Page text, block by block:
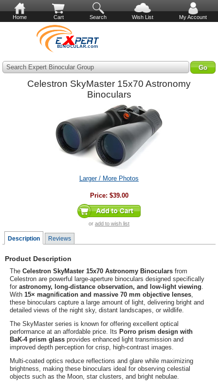
Home Cart Search Wish List My Account
Search Expert Binocular Group
Celestron SkyMaster 15x70 Astronomy
Binoculars
Larger / More Photos
Price: $39.00
or add to wish list
Description Reviews
Product Description
The Celestron SkyMaster 15x70 Astronomy Binoculars from
Celestron are powerful large-aperture binoculars designed specifically
for astronomy, long-distance observation, and low-light viewing.
With 15× magnification and massive 70 mm objective lenses,
these binoculars capture a large amount of light, delivering bright and
detailed views of the night sky, distant landscapes, or wildlife.
The SkyMaster series is known for offering excellent optical
performance at an affordable price. Its Porro prism design with
BaK-4 prism glass provides enhanced light transmission and
improved depth perception for crisp, high-contrast images.
Multi-coated optics reduce reflections and glare while maximizing
brightness, making these binoculars ideal for observing celestial
objects such as the Moon, star clusters, and bright nebulae.